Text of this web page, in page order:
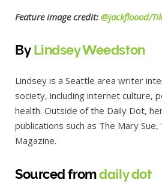
Feature image credit: @jackfloood/
ByLindsey Weedston
Lindsey is a Seattle area writer
society, including internet culture,
health. Outside of the Daily Dot,
publications such as The Mary Sue,
Magazine.
Sourced fromdaily dot